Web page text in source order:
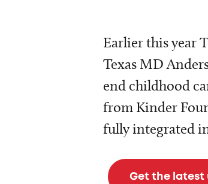
Earlier this year
Texas MD
end childhood
from Kinder
fully integrated
Get the latest